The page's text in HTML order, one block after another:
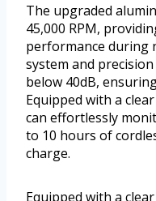
The upgraded
45,000 RPM,
performance during
system and
below 40dB,
Equipped with a
can effortlessly
to 10 hours of
charge.
Equipped with a